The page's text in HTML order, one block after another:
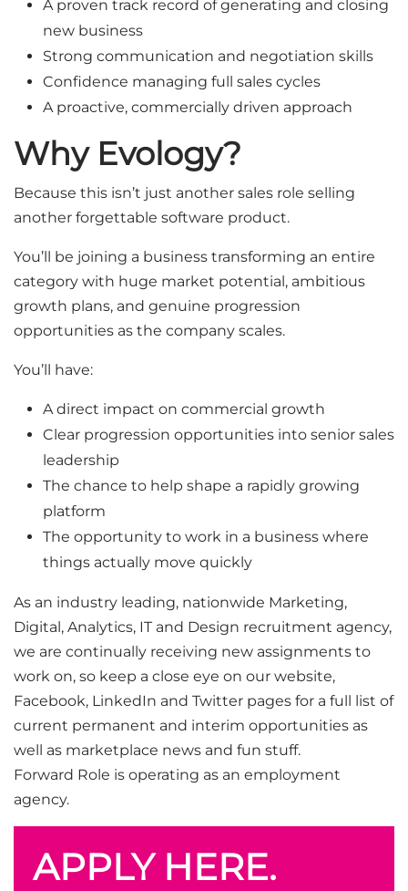
A proven track record of generating and closing
new business
Strong communication and negotiation skills
Confidence managing full sales cycles
A proactive, commercially driven approach
Why Evology?
Because this isn’t just another sales role selling
another forgettable software product.
You’ll be joining a business transforming an entire
category with huge market potential, ambitious
growth plans, and genuine progression
opportunities as the company scales.
You’ll have:
A direct impact on commercial growth
Clear progression opportunities into senior sales
leadership
The chance to help shape a rapidly growing
platform
The opportunity to work in a business where
things actually move quickly
As an industry leading, nationwide Marketing,
Digital, Analytics, IT and Design recruitment agency,
we are continually receiving new assignments to
work on, so keep a close eye on our website,
Facebook, LinkedIn and Twitter pages for a full list of
current permanent and interim opportunities as
well as marketplace news and fun stuff.
Forward Role is operating as an employment
agency.
APPLY HERE.